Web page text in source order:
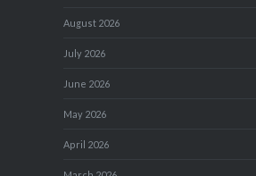
August 2026
July 2026
June 2026
May 2026
April 2026